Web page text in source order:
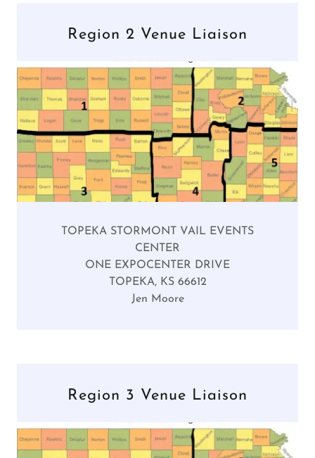
Region 2 Venue Liaison
TOPEKA STORMONT VAIL EVENTS
CENTER
ONE EXPOCENTER DRIVE
TOPEKA, KS 66612
Jen Moore
Region 3 Venue Liaison